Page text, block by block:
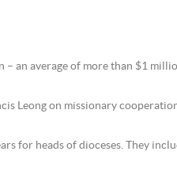
an average of more than $1
Leong on missionary
for heads of dioceses. They